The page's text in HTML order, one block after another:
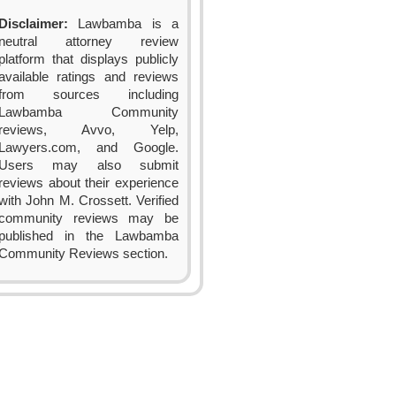
Disclaimer: Lawbamba is a
neutral attorney review
platform that displays publicly
ratings and reviews
sources including
Lawbamba Community
reviews, Avvo, Yelp,
Lawyers.com, and Google.
Users may also submit
reviews about their experience
John M. Crossett. Verified
reviews may be
published in the Lawbamba
Reviews section.